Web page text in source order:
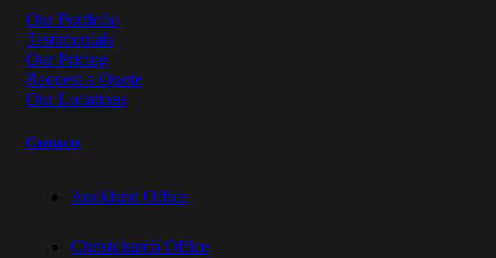
Our Portfolio
Testimonials
Our Pricing
Request a Quote
Our Locations
Contacts
Auckland Office
Christchurch Office